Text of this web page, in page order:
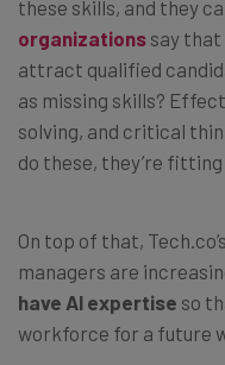
these skills, and they
organizations say that
attract qualified
as missing skills?
solving, and critical
do these, they’re
On top of that,
managers are
have AI expertise so
workforce for a future